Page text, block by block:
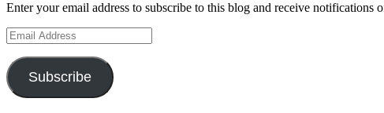
Enter your email address to subscribe to this blog and receive notifications
Email
Address
Subscribe